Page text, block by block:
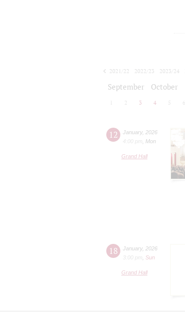
2021/22 2022/23 2023/24
September October
2 3 4 5 6
12 January, 2026
4:00 pm
Mon
Grand Hall
18 January, 2026
3:00 pm
Sun
Grand Hall